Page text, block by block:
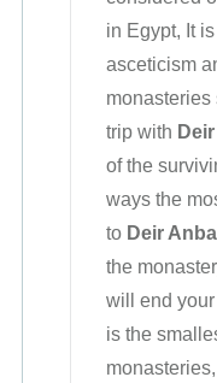
in Egypt, It
asceticism
trip with
of the
ways the
to Deir
the
will end
is the